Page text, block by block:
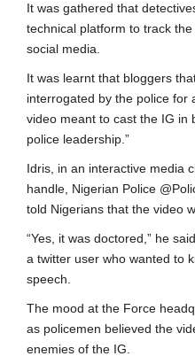
It was gathered that
technical platform to track
social media.
It was learnt that bloggers
interrogated by the police for
video meant to cast the IG in
police leadership.”
Idris, in an interactive media
handle, Nigerian Police
told Nigerians that the video
“Yes, it was doctored,” he
a twitter user who wanted to
speech.
The mood at the Force
as policemen believed the
enemies of the IG.